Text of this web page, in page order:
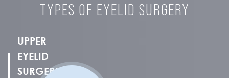
TYPES OF EYELID SURGERY
UPPER
EYELID
SURGERY